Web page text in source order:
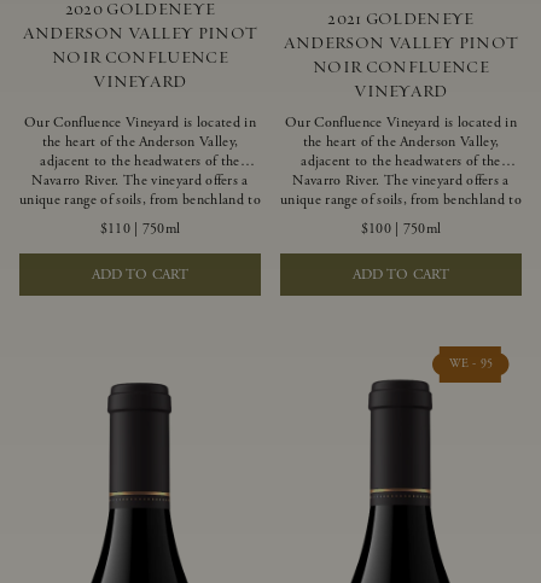
2020 GOLDENEYE
ANDERSON VALLEY PINOT
NOIR CONFLUENCE
VINEYARD
Our Confluence Vineyard is located in
the heart of the Anderson Valley,
adjacent to the headwaters of the
Navarro River. The vineyard offers a
unique range of soils, from benchland to
gravel strata, as well as varying
exposures including hillside slopes and
protected pockets. This natural
diversity allows us to choose clones
ideally suited to each specific vineyard
vineyard displays voluptuous red fruit
components and plush, supple tannins.
$110| 750ml
ADD TO CART
2021 GOLDENEYE
ANDERSON VALLEY PINOT
NOIR CONFLUENCE
VINEYARD
Our Confluence Vineyard is located in
the heart of the Anderson Valley,
adjacent to the headwaters of the
Navarro River. The vineyard offers a
unique range of soils, from benchland to
gravel strata, as well as varying
exposures including hillside slopes and
protected pockets. This natural
diversity allows us to choose clones
ideally suited to each specific vineyard
and characteristics. The opulent Pinot
Noir produced from this valley floor
vineyard displays voluptuous red fruit
components and plush, supple tannins.
$100| 750ml
ADD TO CART
WE - 95